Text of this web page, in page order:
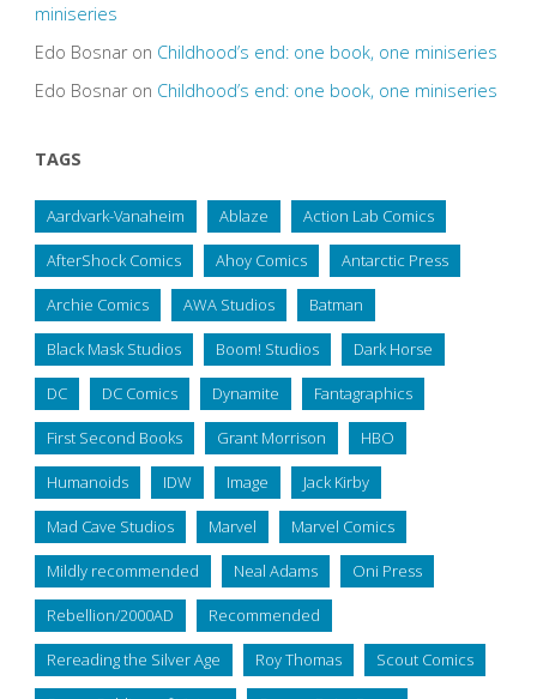
miniseries
Edo Bosnaron Childhood’s end: one book, one miniseries
Edo Bosnaron Childhood’s end: one book, one miniseries
TAGS
Aardvark-Vanaheim Ablaze Action Lab Comics
AfterShock Comics Ahoy Comics Antarctic Press
Archie Comics AWA Studios Batman
Black Mask Studios Boom! Studios Dark Horse
DC DC Comics Dynamite Fantagraphics
First Second Books Grant Morrison HBO
Humanoids IDW Image Jack Kirby
Mad Cave Studios Marvel Marvel Comics
Mildly recommended Neal Adams Oni Press
Rebellion/2000AD Recommended
Rereading the Silver Age Roy Thomas Scout Comics